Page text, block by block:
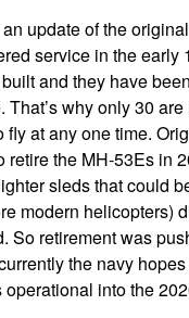
update of the
service in the early
and they have
That’s why only 30
fly at any one time.
retire the MH-53Es in
sleds that could
modern helicopters)
So retirement was
the navy
into the